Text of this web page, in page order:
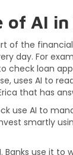
of AI
of the
day. For
check loan
uses AI to
that has
use AI to
smartly
Banks use it